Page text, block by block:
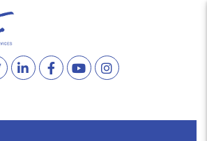
TwitterLinked InFacebookYouTubeInstagram